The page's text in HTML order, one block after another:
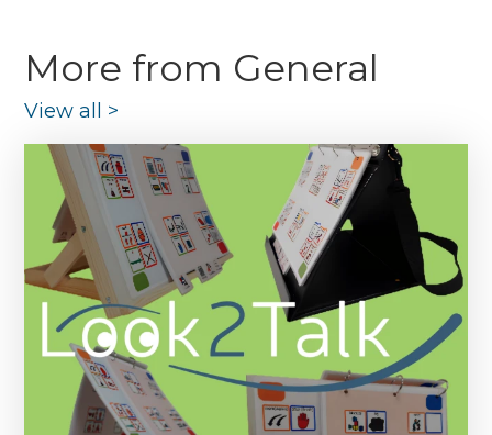
More from General
View all >